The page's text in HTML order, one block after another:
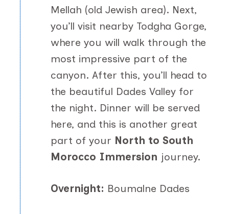
Mellah (old Jewish area). Next,
you’ll visit nearby Todgha Gorge,
where you will walk through the
most impressive part of the
canyon. After this, you’ll head to
the beautiful Dades Valley for
the night. Dinner will be served
here, and this is another great
part of your North to South
Morocco Immersion journey.
Overnight: Boumalne Dades